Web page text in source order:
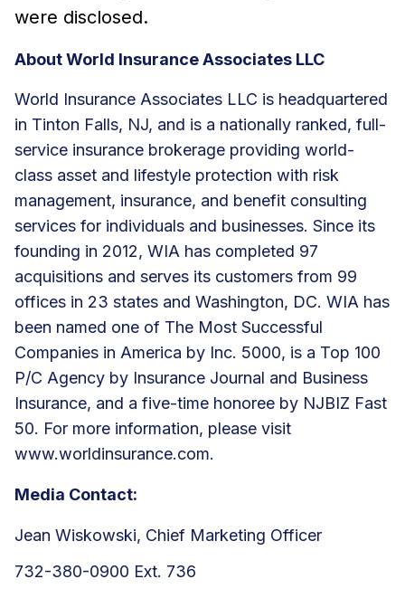
were disclosed.
About World Insurance Associates LLC
World Insurance Associates LLC is headquartered
in Tinton Falls, NJ, and is a nationally ranked, full-
service insurance brokerage providing world-
class asset and lifestyle protection with risk
management, insurance, and benefit consulting
services for individuals and businesses. Since its
founding in 2012, WIA has completed 97
acquisitions and serves its customers from 99
offices in 23 states and Washington, DC. WIA has
been named one of The Most Successful
Companies in America by Inc. 5000, is a Top 100
P/C Agency by Insurance Journal and Business
Insurance, and a five-time honoree by NJBIZ Fast
50. For more information, please visit
www.worldinsurance.com.
Media Contact:
Jean Wiskowski, Chief Marketing Officer
732-380-0900 Ext. 736